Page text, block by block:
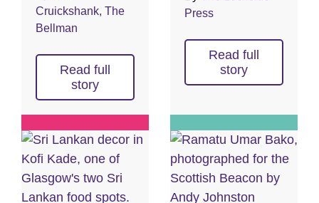
Cruickshank, The
Bellman
Read full
story
Press
Read full
story